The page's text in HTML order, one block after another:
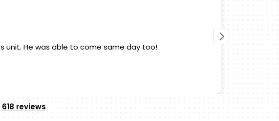
unit. He was able to come same day too!
618 reviews